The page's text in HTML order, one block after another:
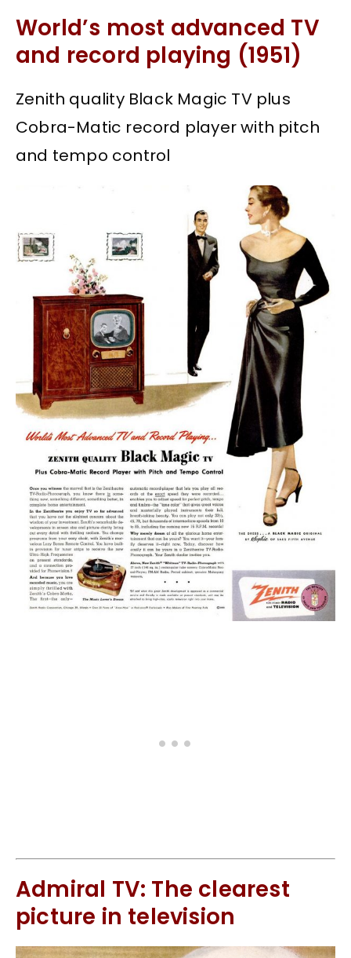
World’s most advanced TV
and record playing (1951)
Zenith quality Black Magic TV plus
Cobra-Matic record player with pitch
and tempo control
Admiral TV: The clearest
picture in television